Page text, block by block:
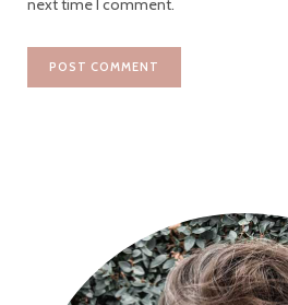
next time I comment.